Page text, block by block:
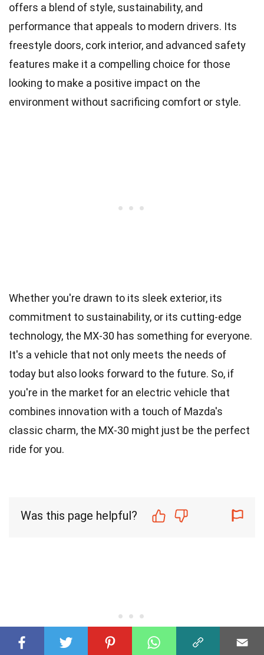
offers a blend of style, sustainability, and
performance that appeals to modern drivers. Its
freestyle doors, cork interior, and advanced safety
features make it a compelling choice for those
looking to make a positive impact on the
environment without sacrificing comfort or style.
Whether you're drawn to its sleek exterior, its
commitment to sustainability, or its cutting-edge
technology, the MX-30 has something for everyone.
It's a vehicle that not only meets the needs of
today but also looks forward to the future. So, if
you're in the market for an electric vehicle that
combines innovation with a touch of Mazda's
classic charm, the MX-30 might just be the perfect
ride for you.
Was this page helpful?